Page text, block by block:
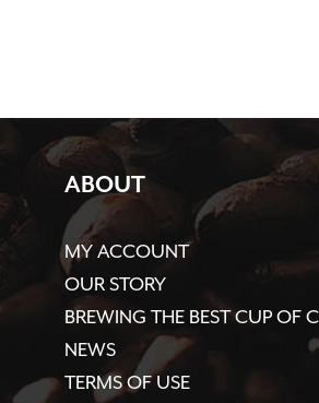
ABOUT
MY ACCOUNT
OUR STORY
BREWING THE BEST CUP OF
NEWS
TERMS OF USE